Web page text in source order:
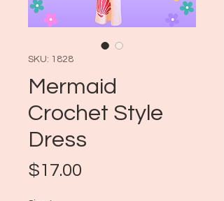
SKU: 1828
Mermaid
Crochet Style
Dress
$17.00